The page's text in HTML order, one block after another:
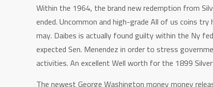
Within the 1964, the brand new redemption from
ended. Uncommon and high-grade All of us coins
may. Daibes is actually found guilty within the Ny
expected Sen. Menendez in order to stress
activities. An excellent Well worth for the 1899
The newest George Washington money money